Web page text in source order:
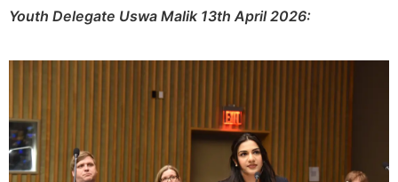
Youth Delegate Uswa Malik 13th April 2026: